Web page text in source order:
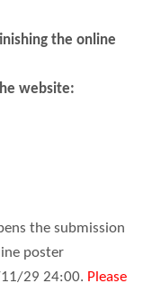
the online
website:
the submission
poster
29 24:00. Please